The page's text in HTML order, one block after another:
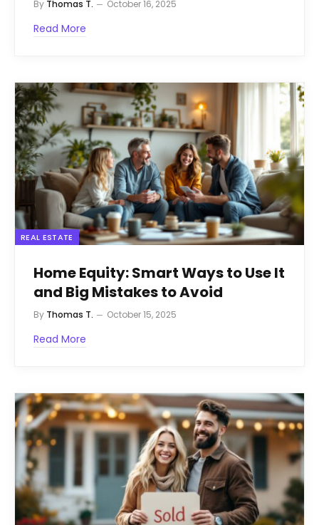
By Thomas T. October 16, 2025
Read More
REAL ESTATE
Home Equity: Smart Ways to Use It
and Big Mistakes to Avoid
By Thomas T. October 15, 2025
Read More